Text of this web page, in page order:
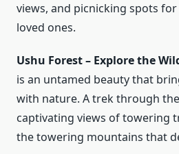
views, and picnicking spots
loved ones.
Ushu Forest – Explore the
is an untamed beauty that
with nature. A trek through
captivating views of towering
the towering mountains that